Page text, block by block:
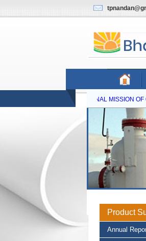
NATIONAL MISSION OF
Product
Annual